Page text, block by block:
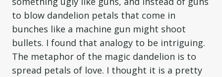
to blow dandelion petals that come in
bunches like a machine gun might shoot
bullets. I found that analogy to be intriguing.
The metaphor of the magic dandelion is to
spread petals of love. I thought it is a pretty